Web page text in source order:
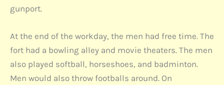
gunport.
At the end of the workday, the men had free time. The
fort had a bowling alley and movie theaters. The men
also played softball, horseshoes, and badminton.
Men would also throw footballs around. On